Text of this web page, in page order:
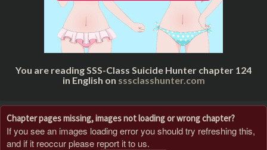
You are reading SSS-Class Suicide Hunter chapter 124
in English on sssclasshunter.com
Chapter pages missing, images not loading or wrong chapter?
If you see an images loading error you should try refreshing this,
and if it reoccur please report it to us.